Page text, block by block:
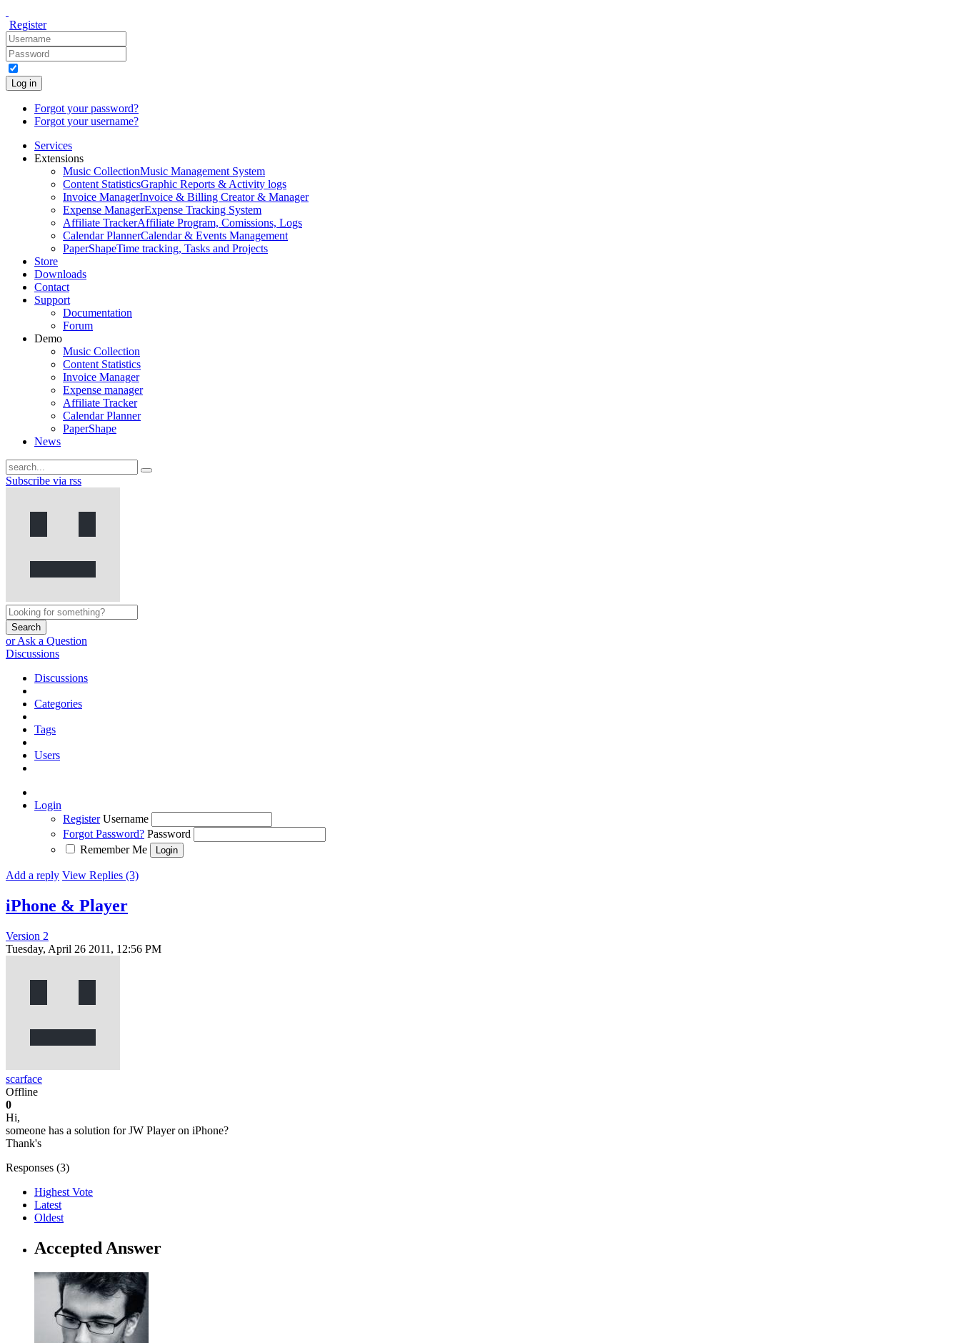
Register
Log in
Forgot your password?
Forgot your username?
Services
Extensions
Music CollectionMusic Management System
Content StatisticsGraphic Reports & Activity logs
Invoice ManagerInvoice & Billing Creator & Manager
Expense ManagerExpense Tracking System
Affiliate TrackerAffiliate Program, Comissions, Logs
Calendar PlannerCalendar & Events Management
PaperShapeTime tracking, Tasks and Projects
Store
Downloads
Contact
Support
Documentation
Forum
Demo
Music Collection
Content Statistics
Invoice Manager
Expense manager
Affiliate Tracker
Calendar Planner
PaperShape
News
Subscribe via rss
Search
or Ask a Question
Discussions
Discussions
Categories
Tags
Users
Login
Register Username
Forgot Password? Password
Remember Me
Add a reply View Replies (3)
iPhone & Player
Version 2
Tuesday, April 26 2011, 12:56 PM
scarface
Offline
0
Hi,
someone has a solution for JW Player on iPhone?
Thank's
Responses (3)
Highest Vote
Latest
Oldest
Accepted Answer